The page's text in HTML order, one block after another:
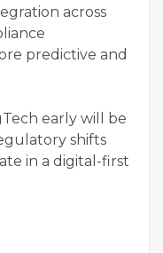
across
predictive and
early will be
shifts
in a digital-first